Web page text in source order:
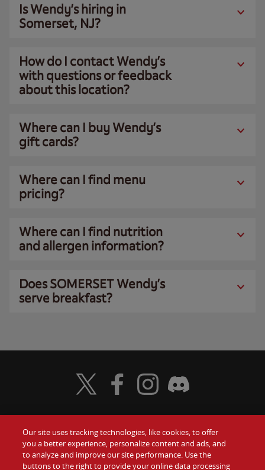
Is Wendy’s hiring in
Somerset, NJ?
How do I contact Wendy’s
with questions or feedback
about this location?
Where can I buy Wendy’s
gift cards?
Where can I find menu
pricing?
Where can I find nutrition
and allergen information?
Does SOMERSET Wendy’s
serve breakfast?
Food Gift Cards
Visit Wendy's Twitter
Visit Wendy's Facebook
Visit Wendy's Instagram
Visit Wendy's Discord
Our site uses tracking technologies, like cookies, to offer
you a better experience, personalize content and ads, and
to analyze and improve our site performance. Use the
buttons to the right to provide your online data processing